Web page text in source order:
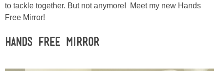
to tackle together. But not anymore! Meet my new Hands
Free Mirror!
Hands Free Mirror